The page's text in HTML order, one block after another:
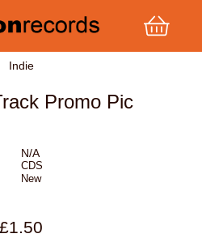
Indie
Promo Pic
N/A
CDS
New
£1.50